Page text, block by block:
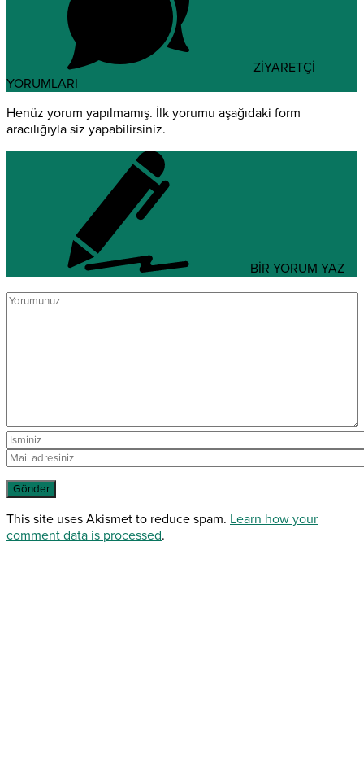
ZİYARETÇİ
YORUMLARI
Henüz yorum yapılmamış. İlk yorumu aşağıdaki form
aracılığıyla siz yapabilirsiniz.
BİR YORUM YAZ
This site uses Akismet to reduce spam. Learn how your
comment data is processed.